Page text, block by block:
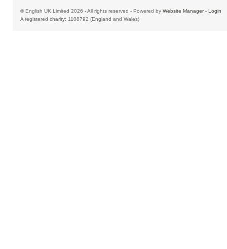
© English UK Limited 2026 - All rights reserved - Powered by Website Manager- Login
A registered charity: 1108792 (England and Wales)